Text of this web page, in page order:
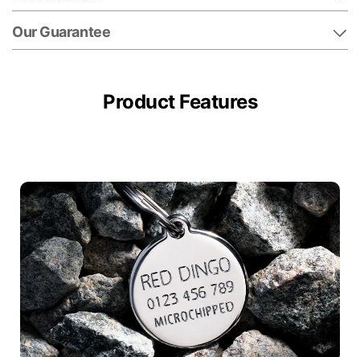
Our Guarantee
Product Features